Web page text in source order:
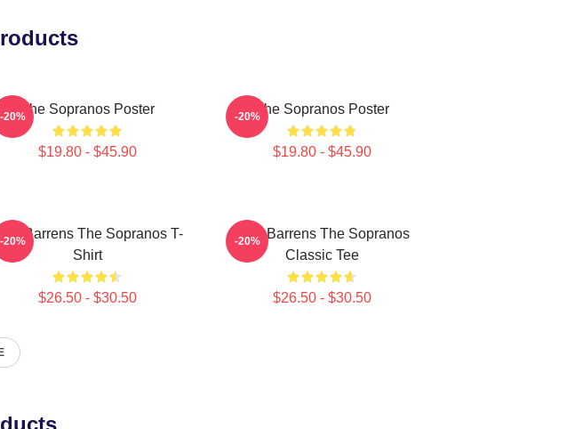
The Sopranos Poster
$19.80 - $45.90
-20% The Sopranos Poster
$19.80 - $45.90
-20%
Barrens The Sopranos T-
Shirt
$26.50 - $30.50
-20%
Pine Barrens The Sopranos
Classic Tee
$26.50 - $30.50
-20%